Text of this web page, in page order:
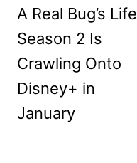
navigation
A Real Bug’s Life
Season 2 Is
Crawling Onto
Disney+ in
January